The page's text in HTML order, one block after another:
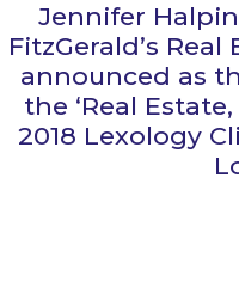
Jennifer
FitzGerald’s
announced as
the ‘Real
2018 Lexology